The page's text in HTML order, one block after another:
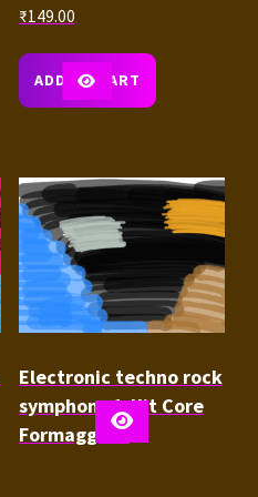
₹149.00
ADD TO CART
Electronic techno rock
symphony 1-Kit Core
Formaggio 1